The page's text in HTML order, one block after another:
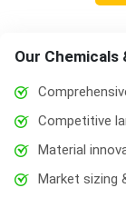
Our
Competitive
Material
Market sizing